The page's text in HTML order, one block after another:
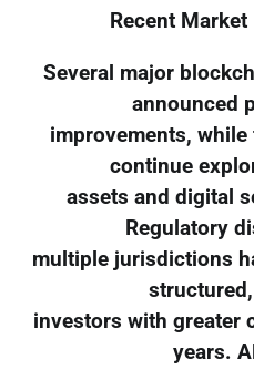
Recent
Several major
announced
improvements,
continue
assets and digital
Regulatory
multiple jurisdictions
investors with greater
years.